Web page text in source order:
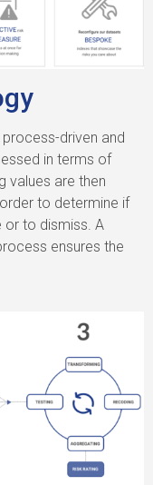
driven and
in terms of
values are then
to determine if
or to dismiss. A
ensures the